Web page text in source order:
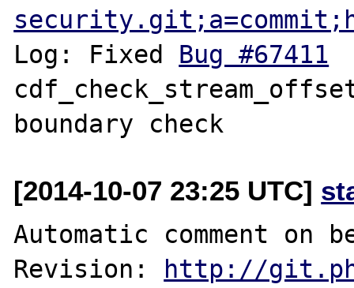
Log: Fixed Bug #67411
[2014-10-07 23:25 UTC]
Automatic comment on
Revision:
http://